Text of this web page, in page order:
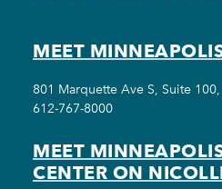
MEET
801 Marquette Ave S, Suite
612-767-8000
MEET
CENTER ON